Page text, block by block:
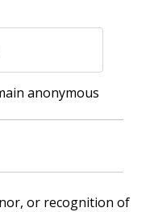
anonymous
or recognition of